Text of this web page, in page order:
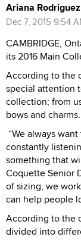
Ariana Rodriguez
Dec 7, 2015 9:54
CAMBRIDGE,
its 2016 Main
According to the
special attention
collection; from
bows and charms.
“We always
constantly
something that
Coquette Senior
of sizing, we
can help people
According to the
divided into